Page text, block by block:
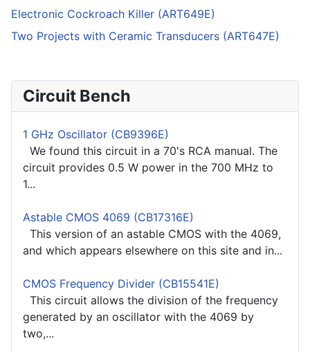
Electronic Cockroach Killer (ART649E)
Two Projects with Ceramic Transducers (ART647E)
Circuit Bench
1 GHz Oscillator (CB9396E)
We found this circuit in a 70's RCA manual. The
circuit provides 0.5 W power in the 700 MHz to
1...
Astable CMOS 4069 (CB17316E)
This version of an astable CMOS with the 4069,
and which appears elsewhere on this site and in...
CMOS Frequency Divider (CB15541E)
This circuit allows the division of the frequency
generated by an oscillator with the 4069 by
two,...